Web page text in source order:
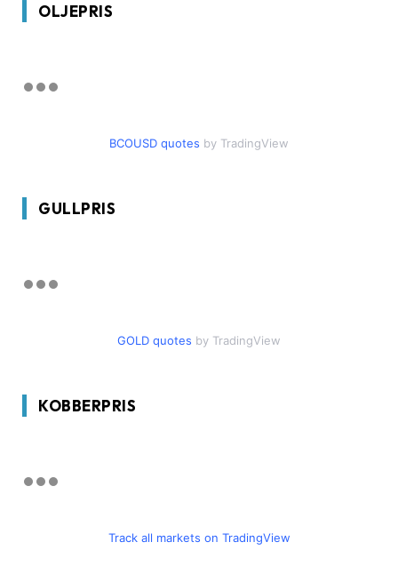
OLJEPRIS
BCOUSD quotes by TradingView
GULLPRIS
GOLD quotes by TradingView
KOBBERPRIS
Track all markets on TradingView